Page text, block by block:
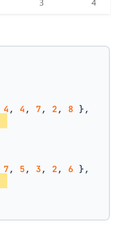
4 , 4 , 7 , 2 , 8 },
7 , 5 , 3 , 2 , 6 },